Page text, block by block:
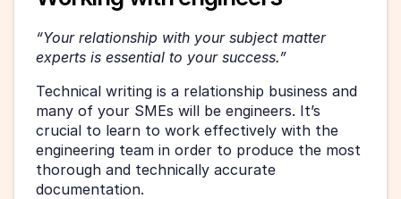
“Your relationship with your subject matter
experts is essential to your success.”
Technical writing is a relationship business and
many of your SMEs will be engineers. It’s
crucial to learn to work effectively with the
engineering team in order to produce the most
thorough and technically accurate
documentation.